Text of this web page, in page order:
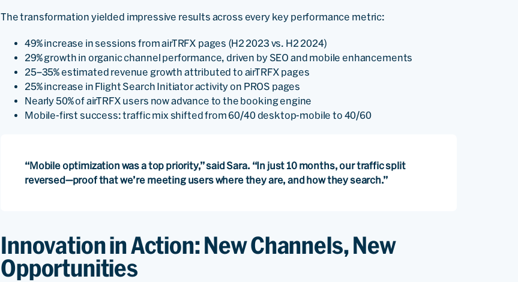
The transformation yielded impressive results across every key performance metric:
49% increase in sessions from airTRFX pages (H2 2023 vs. H2 2024)
29% growth in organic channel performance, driven by SEO and mobile enhancements
25–35% estimated revenue growth attributed to airTRFX pages
25% increase in Flight Search Initiator activity on PROS pages
Nearly 50% of airTRFX users now advance to the booking engine
Mobile-first success: traffic mix shifted from 60/40 desktop-mobile to 40/60
“Mobile optimization was a top priority,” said Sara. “In just 10 months, our traffic split
reversed—proof that we’re meeting users where they are, and how they search.”
Innovation in Action: New Channels, New
Opportunities